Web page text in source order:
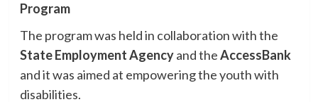
Program
The program was held in collaboration with the
State Employment Agencyand theAccessBank
and it was aimed at empowering the youth with
disabilities.